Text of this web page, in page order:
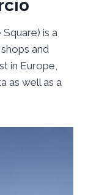
is a
and
in Europe,
as well as a